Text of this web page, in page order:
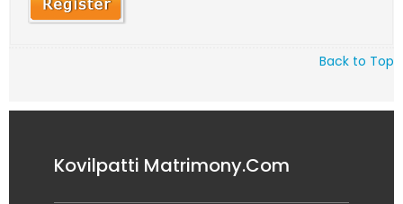
Back to Top
Kovilpatti Matrimony.Com